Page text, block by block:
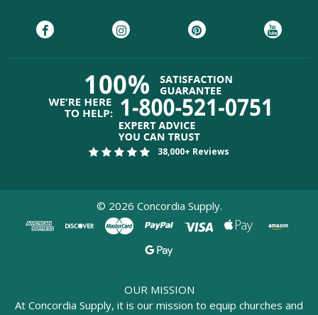
38,000+ Reviews
© 2026 Concordia Supply.
OUR MISSION
At Concordia Supply, it is our mission to equip churches and